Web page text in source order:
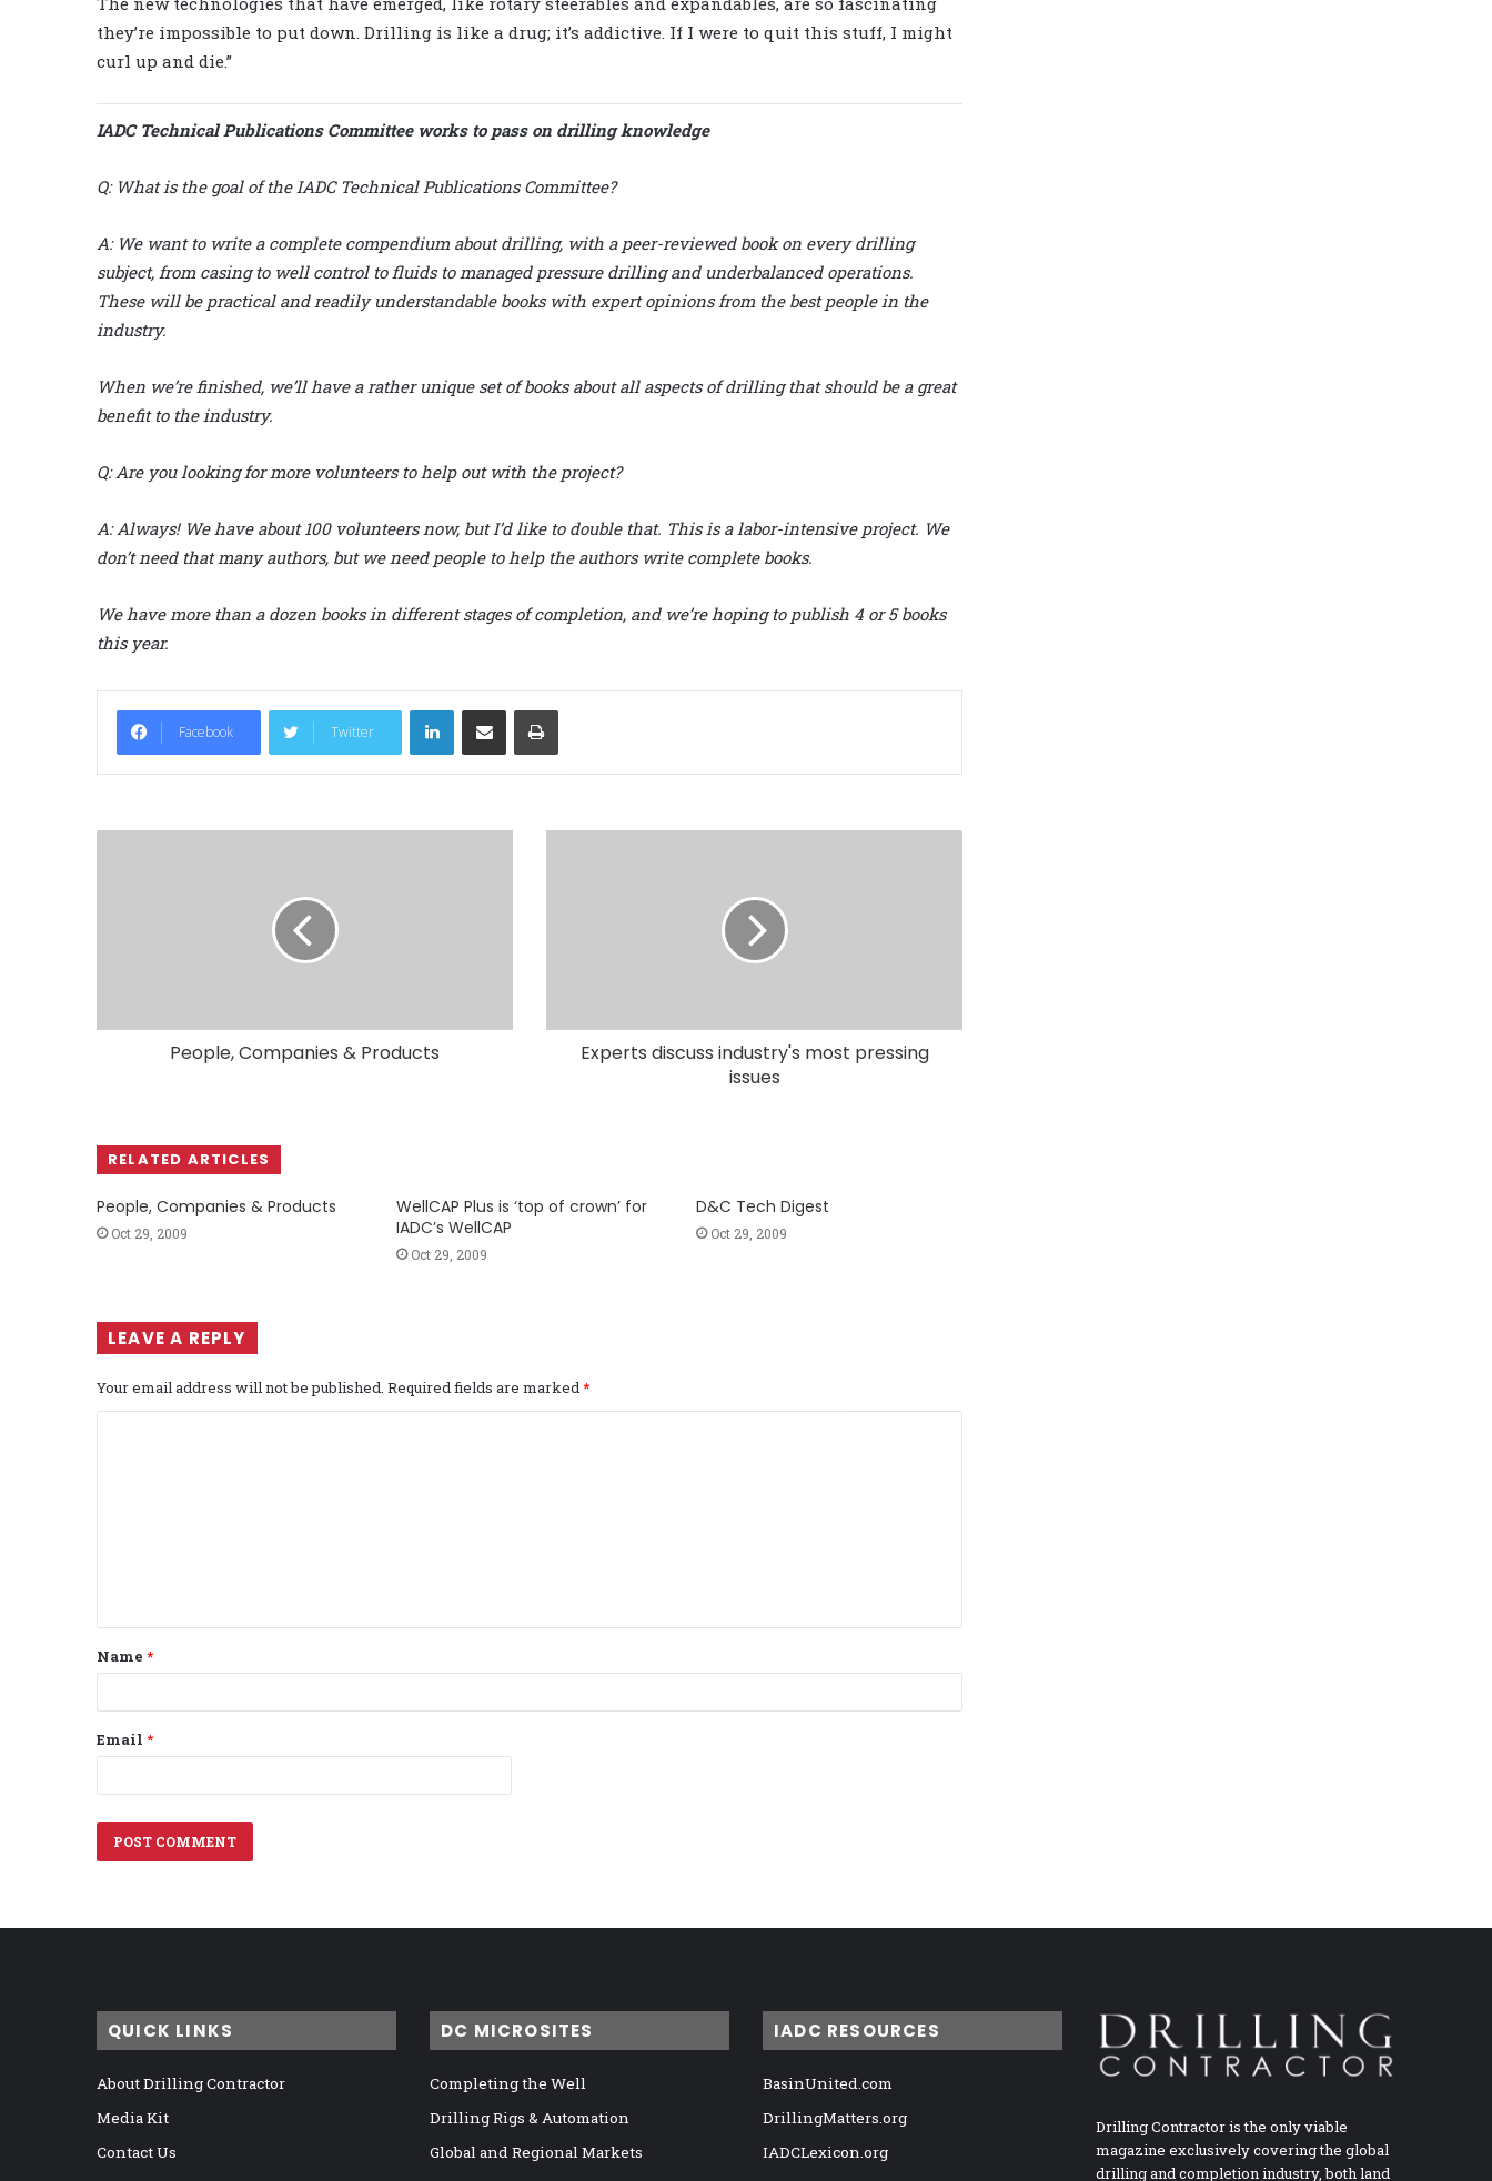
they’re impossible to put down. Drilling is like a drug; it’s addictive. If I were to quit this stuff, I might
curl up and die.”
IADC Technical Publications Committee works to pass on drilling knowledge
Q: What is the goal of the IADC Technical Publications Committee?
A: We want to write a complete compendium about drilling, with a peer-reviewed book on every drilling
subject, from casing to well control to fluids to managed pressure drilling and underbalanced operations.
These will be practical and readily understandable books with expert opinions from the best people in the
industry.
When we’re finished, we’ll have a rather unique set of books about all aspects of drilling that should be a great
benefit to the industry.
Q:Are you looking for more volunteers to help out with the project?
A:Always! We have about 100 volunteers now, but I’d like to double that. This is a labor-intensive project. We
don’t need that many authors, but we need people to help the authors write complete books.
We have more than a dozen books in different stages of completion, and we’re hoping to publish 4 or 5 books
this year.
Facebook Twitter
LinkedIn
People, Companies & Products
Experts discuss industry's most pressing
issues
RELATED ARTICLES
People, Companies & Products
Oct 29, 2009
WellCAP Plus is ‘top of crown’ for
IADC’s WellCAP
Oct 29, 2009
D&C Tech Digest
Oct 29, 2009
LEAVE A REPLY
Your email address will not be published. Required fields are marked*
t
*
Name *
Email *
QUICK LINKS
About Drilling Contractor
Media Kit
Contact Us
DC MICROSITES
Completing the Well
Drilling Rigs & Automation
Global and Regional Markets
IADC RESOURCES
BasinUnited.com
DrillingMatters.org
IADCLexicon.org
Drilling Contractor is the only viable
magazine exclusively covering the global
drilling and completion industry, both land